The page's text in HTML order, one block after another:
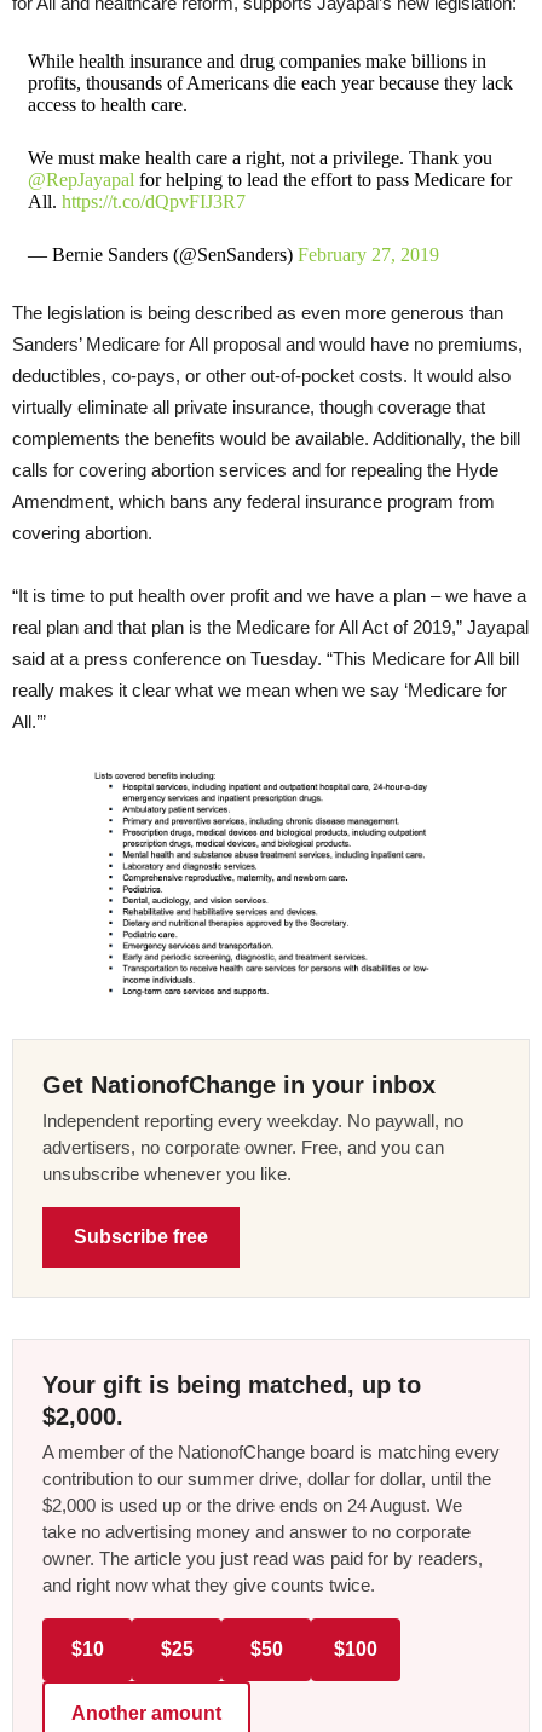
While health insurance and drug companies make billions in
profits, thousands of Americans die each year because they lack
access to health care.
We must make health care a right, not a privilege. Thank you
@RepJayapal for helping to lead the effort to pass Medicare for
All. https://t.co/dQpvFIJ3R7
— Bernie Sanders (@SenSanders) February 27, 2019
The legislation is being described as even more generous than
Sanders’ Medicare for All proposal and would have no premiums,
deductibles, co-pays, or other out-of-pocket costs. It would also
virtually eliminate all private insurance, though coverage that
complements the benefits would be available. Additionally, the bill
calls for covering abortion services and for repealing the Hyde
Amendment, which bans any federal insurance program from
covering abortion.
“It is time to put health over profit and we have a plan – we have a
real plan and that plan is the Medicare for All Act of 2019,” Jayapal
said at a press conference on Tuesday. “This Medicare for All bill
really makes it clear what we mean when we say ‘Medicare for
All.’”
Get NationofChange in your inbox
Independent reporting every weekday. No paywall, no
advertisers, no corporate owner. Free, and you can
unsubscribe whenever you like.
Subscribe free
Your gift is being matched, up to
$2,000.
A member of the NationofChange board is matching every
contribution to our summer drive, dollar for dollar, until the
$2,000 is used up or the drive ends on 24 August. We
take no advertising money and answer to no corporate
owner. The article you just read was paid for by readers,
and right now what they give counts twice.
$10 $25 $50 $100
Another amount